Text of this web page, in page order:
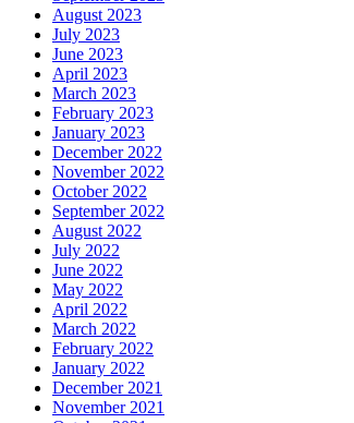
August 2023
July 2023
June 2023
April 2023
March 2023
February 2023
January 2023
December 2022
November 2022
October 2022
September 2022
August 2022
July 2022
June 2022
May 2022
April 2022
March 2022
February 2022
January 2022
December 2021
November 2021